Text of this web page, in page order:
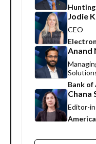
Jodie
CEO
Anand
Bank of
Chana
Editor-